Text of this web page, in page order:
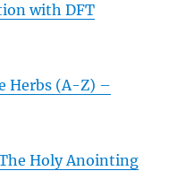
with DFT
Herbs (A-Z) –
Holy Anointing